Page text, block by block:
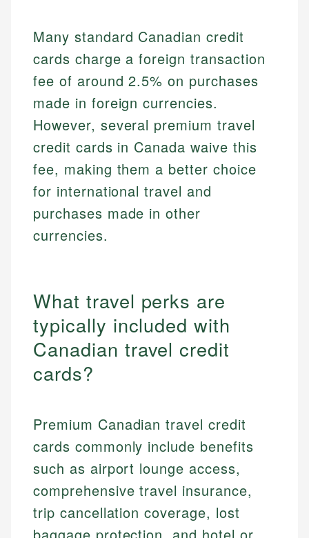
Many standard Canadian credit
cards charge a foreign transaction
fee of around 2.5% on purchases
made in foreign currencies.
However, several premium travel
credit cards in Canada waive this
fee, making them a better choice
for international travel and
purchases made in other
currencies.
What travel perks are
typically included with
Canadian travel credit
cards?
Premium Canadian travel credit
cards commonly include benefits
such as airport lounge access,
comprehensive travel insurance,
trip cancellation coverage, lost